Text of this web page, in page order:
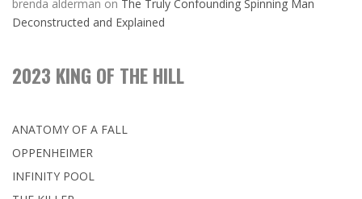
brenda alderman on The Truly Confounding Spinning Man
Deconstructed and Explained
2023 KING OF THE HILL
ANATOMY OF A FALL
OPPENHEIMER
INFINITY POOL